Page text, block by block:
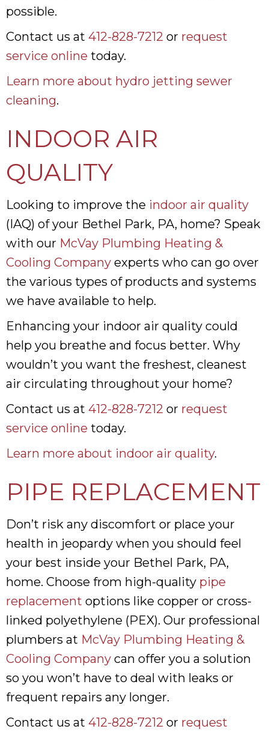
possible.
Contact us at 412-828-7212 or request
service online today.
Learn more about hydro jetting sewer
cleaning.
INDOOR AIR
QUALITY
Looking to improve the indoor air quality
(IAQ) of your Bethel Park, PA, home? Speak
with our McVay Plumbing Heating &
Cooling Company experts who can go over
the various types of products and systems
we have available to help.
Enhancing your indoor air quality could
help you breathe and focus better. Why
wouldn’t you want the freshest, cleanest
air circulating throughout your home?
Contact us at 412-828-7212 or request
service online today.
Learn more about indoor air quality.
PIPE REPLACEMENT
Don’t risk any discomfort or place your
health in jeopardy when you should feel
your best inside your Bethel Park, PA,
home. Choose from high-quality pipe
replacement options like copper or cross-
linked polyethylene (PEX). Our professional
plumbers at McVay Plumbing Heating &
Cooling Company can offer you a solution
so you won’t have to deal with leaks or
frequent repairs any longer.
Contact us at 412-828-7212 or request